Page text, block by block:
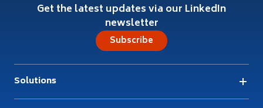
Get the latest updates via our LinkedIn
newsletter
Subscribe
Solutions